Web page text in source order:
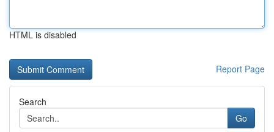
HTML is disabled
Report Page
Search
Go